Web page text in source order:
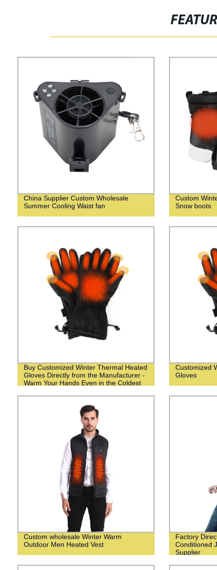
China Supplier Custom Wholesale
Summer Cooling Waist fan
Custom
Snow boots
Buy Customized Winter Thermal Heated
Gloves Directly from the Manufacturer -
Warm Your Hands Even in the Coldest
Customized
Gloves
Custom wholesale Winter Warm
Outdoor Men Heated Vest
Factory
Conditioned
Supplier